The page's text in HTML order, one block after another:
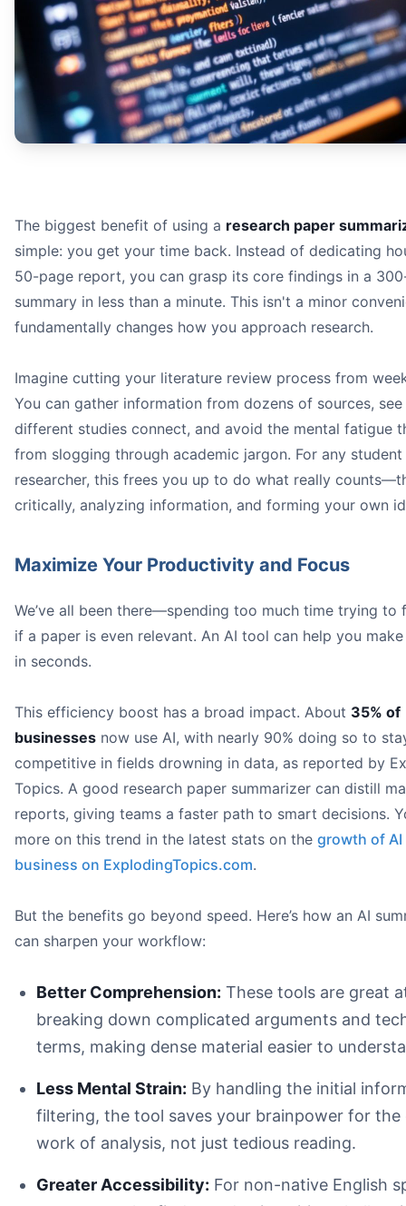
The biggest benefit of using a research paper
simple: you get your time back. Instead of dedicating
50-page report, you can grasp its core findings in a
summary in less than a minute. This isn't a minor
fundamentally changes how you approach research.
Imagine cutting your literature review process from
You can gather information from dozens of sources,
different studies connect, and avoid the mental fatigue
from slogging through academic jargon. For any
researcher, this frees you up to do what really
critically, analyzing information, and forming your own
Maximize Your Productivity and Focus
We’ve all been there—spending too much time trying to
if a paper is even relevant. An AI tool can help you
in seconds.
This efficiency boost has a broad impact. About 35% of
businesses now use AI, with nearly 90% doing so to
competitive in fields drowning in data, as reported by
Topics. A good research paper summarizer can distill
reports, giving teams a faster path to smart decisions.
more on this trend in the latest stats on the growth of AI
business on ExplodingTopics.com.
But the benefits go beyond speed. Here’s how an AI
can sharpen your workflow:
Better Comprehension: These tools are great
breaking down complicated arguments and
terms, making dense material easier to
Less Mental Strain: By handling the initial
filtering, the tool saves your brainpower for the
work of analysis, not just tedious reading.
Greater Accessibility: For non-native English